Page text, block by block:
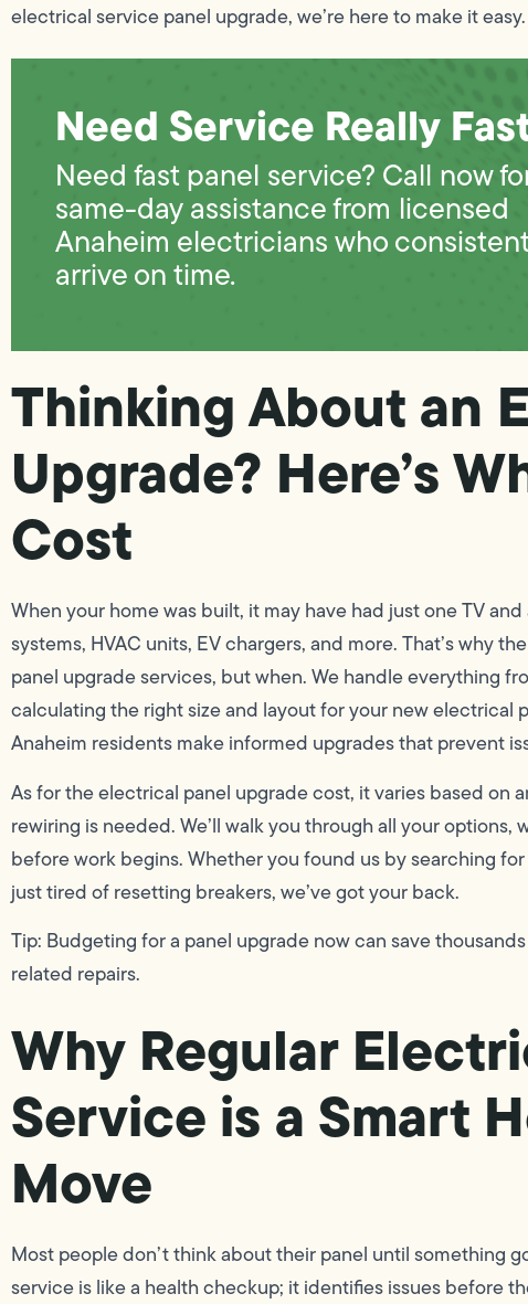
electrical service panel upgrade, we’re here to make it easy.
Need Service Really
Need fast panel service? Call now
same-day assistance from licensed
Anaheim electricians who
arrive on time.
Thinking About an
Upgrade? Here’s
Cost
When your home was built, it may have had just one TV
systems, HVAC units, EV chargers, and more. That’s why
panel upgrade services, but when. We handle everything
calculating the right size and layout for your new electrical
Anaheim residents make informed upgrades that prevent
As for the electrical panel upgrade cost, it varies based on
rewiring is needed. We’ll walk you through all your
before work begins. Whether you found us by searching
just tired of resetting breakers, we’ve got your back.
Tip: Budgeting for a panel upgrade now can save
related repairs.
Why Regular
Service is a Smart
Move
Most people don’t think about their panel until something
service is like a health checkup; it identifies issues before